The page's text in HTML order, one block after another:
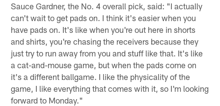
Sauce Gardner, the No. 4 overall pick, said: "I actually
can't wait to get pads on. I think it's easier when you
have pads on. It's like when you're out here in shorts
and shirts, you're chasing the receivers because they
just try to run away from you and stuff like that. It's like
a cat-and-mouse game, but when the pads come on
it's a different ballgame. I like the physicality of the
game, I like everything that comes with it, so I'm looking
forward to Monday."